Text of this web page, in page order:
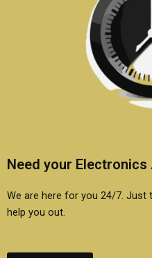
Need your
We are here for you 24/7. Just
help you out.